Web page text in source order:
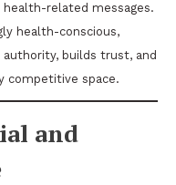
health-related messages.
health-conscious,
authority, builds trust, and
competitive space.
and